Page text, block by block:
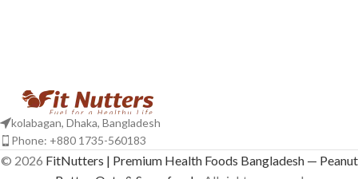
kolabagan, Dhaka, Bangladesh
Phone: +880 1735-560183
© 2026 FitNutters | Premium Health Foods Bangladesh — Peanut